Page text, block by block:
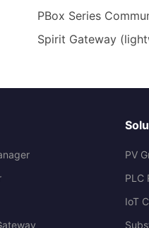
PBox Series
Spirit Gateway
PV
PLC
IoT